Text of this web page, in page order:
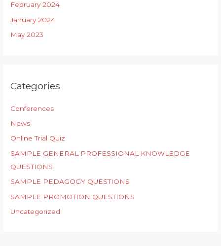
February 2024
January 2024
May 2023
Categories
Conferences
News
Online Trial Quiz
SAMPLE GENERAL PROFESSIONAL KNOWLEDGE
QUESTIONS
SAMPLE PEDAGOGY QUESTIONS
SAMPLE PROMOTION QUESTIONS
Uncategorized